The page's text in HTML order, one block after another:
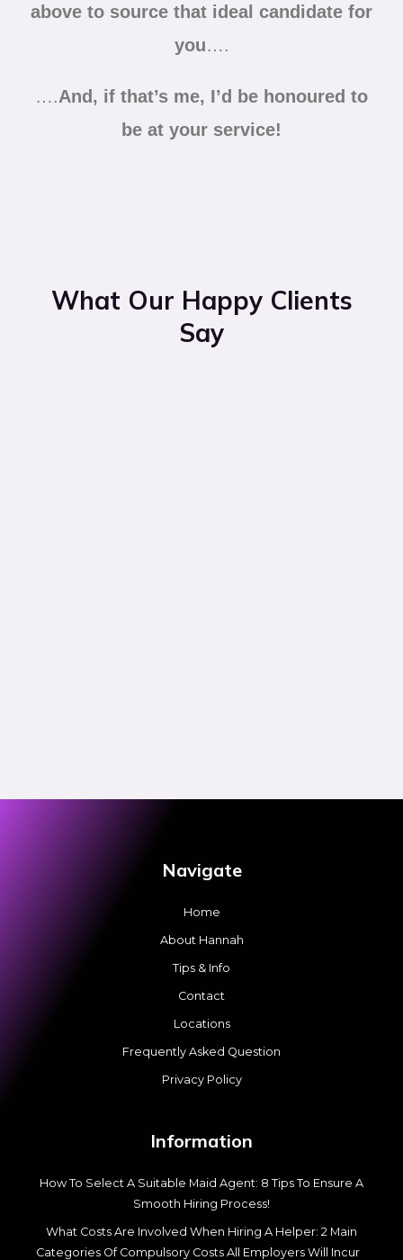
above to source that ideal candidate for
you….
….And, if that’s me, I’d be honoured to
be at your service!
What Our Happy Clients
Say
Navigate
Home
About Hannah
Tips & Info
Contact
Locations
Frequently Asked Question
Privacy Policy
Information
How To Select A Suitable Maid Agent: 8 Tips To Ensure A
Smooth Hiring Process!
What Costs Are Involved When Hiring A Helper: 2 Main
Categories Of Compulsory Costs All Employers Will Incur